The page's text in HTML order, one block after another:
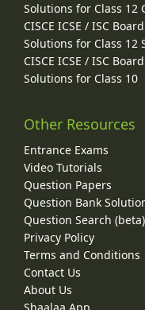
Solutions for Class 12
CISCE ICSE / ISC
Solutions for Class 12
CISCE ICSE / ISC
Solutions for Class 10
Other Resources
Entrance Exams
Video Tutorials
Question Papers
Question Bank
Question Search (beta)
Privacy Policy
Terms and Conditions
Contact Us
About Us